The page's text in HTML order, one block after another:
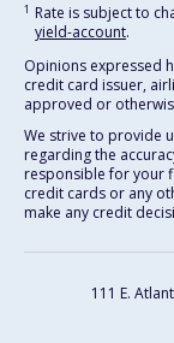
1 Rate is subject to
yield-account.
Opinions expressed
credit card issuer,
approved or
We strive to provide
regarding the
responsible for your
credit cards or any
make any credit
111 E.